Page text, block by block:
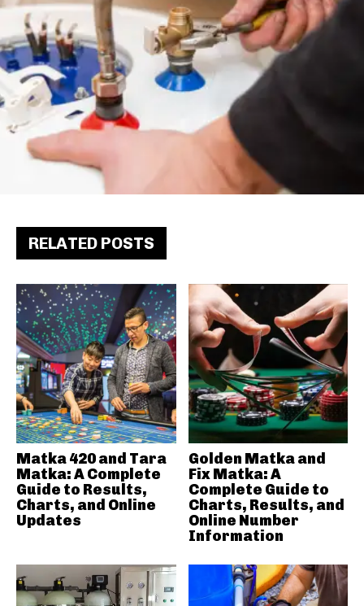
RELATED POSTS
Matka 420 and Tara
Matka: A Complete
Guide to Results,
Charts, and Online
Updates
Golden Matka and
Fix Matka: A
Complete Guide to
Charts, Results, and
Online Number
Information